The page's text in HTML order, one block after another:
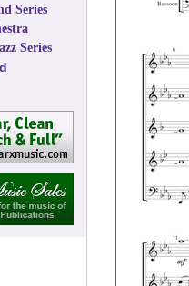
Series
Series